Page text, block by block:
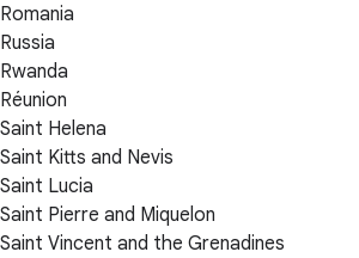
Romania
Russia
Rwanda
Réunion
Saint Helena
Saint Kitts and Nevis
Saint Lucia
Saint Pierre and Miquelon
Saint Vincent and the Grenadines